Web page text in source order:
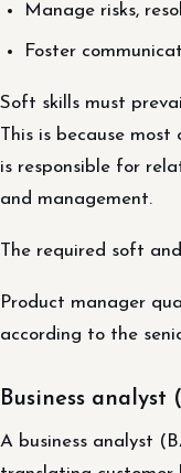
Manage risks,
Foster
Soft skills must
This is because
is responsible for
and management.
The required soft
Product manager
according to the
Business analyst
A business analyst